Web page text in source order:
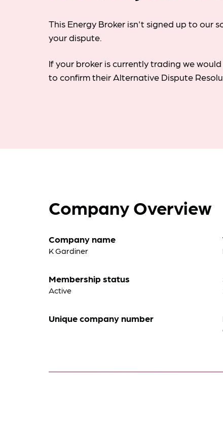
This Energy Broker isn't signed up to our
your dispute.
If your broker is currently trading we
to confirm their Alternative Dispute
Company Overview
Company name
K Gardiner
Membership status
Active
Unique company number